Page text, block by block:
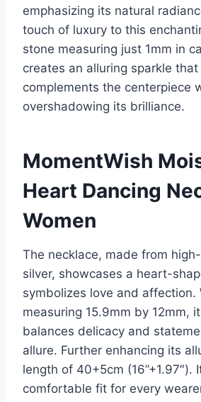
emphasizing its natural
touch of luxury to this
stone measuring just 1mm in
creates an alluring sparkle
complements the centerpiece
overshadowing its brilliance.
MomentWish
Heart Dancing
Women
The necklace, made from
silver, showcases a heart-
symbolizes love and affection.
measuring 15.9mm by 12mm,
balances delicacy and
allure. Further enhancing its
length of 40+5cm (16”+1.97″).
comfortable fit for every